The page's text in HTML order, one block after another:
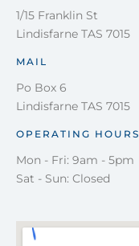
1/15 Franklin St
Lindisfarne TAS 7015
MAIL
Po Box 6
Lindisfarne TAS 7015
OPERATING HOURS
Mon - Fri: 9am - 5pm
Sat - Sun: Closed